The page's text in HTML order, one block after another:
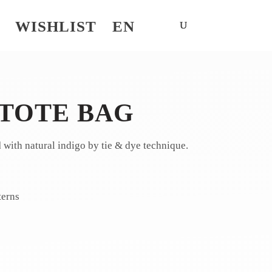
WISHLIST EN
BAG
with natural indigo by tie & dye technique.